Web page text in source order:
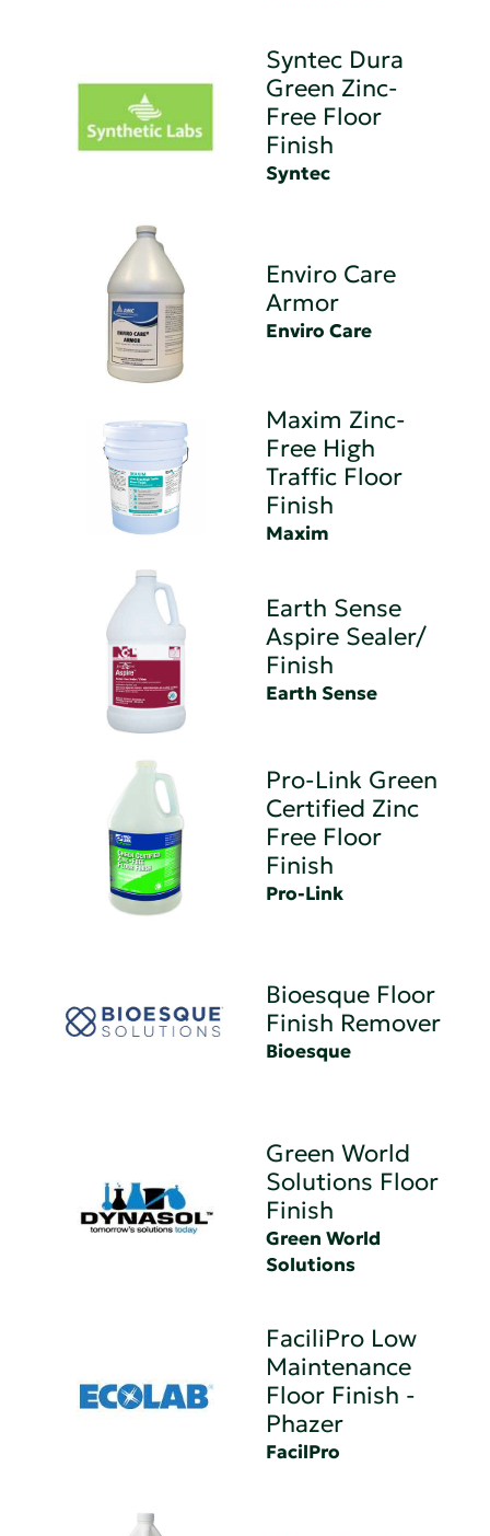
Syntec Dura
Green Zinc-
Free Floor
Finish
Syntec
Enviro Care
Armor
Enviro Care
Maxim Zinc-
Free High
Traffic Floor
Finish
Maxim
Earth Sense
Aspire Sealer/
Finish
Earth Sense
Pro-Link Green
Certified Zinc
Free Floor
Finish
Pro-Link
Bioesque Floor
Finish Remover
Bioesque
Green World
Solutions Floor
Finish
Green World
Solutions
FaciliPro Low
Maintenance
Floor Finish -
Phazer
FacilPro